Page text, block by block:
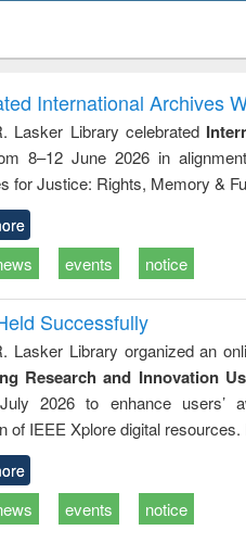
and report writing
: a practical
approach to
business &
technical
communication
treatment
reuse
International Archives
Lasker Library celebrated
8–12 June 2026 in
for Justice: Rights, Memory &
events notice
Successfully
Lasker Library organized an
Research and Innovation
2026 to enhance users’
of IEEE Xplore digital resources.
events notice